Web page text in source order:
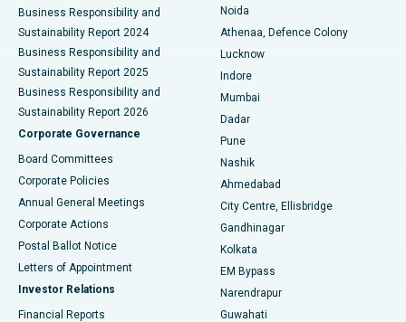
Best Hospital in Seshadripuram, Bangalore
Best Hospital in Waltair Main Road, Visakhapatnam
Best Hospital in Subhash Nagar Road, Karimnagar
Best Hospital in Managari, Karaikudi
Best Hospital in Arepally, Warangal
Best Hospital in Jayanagar, Bangalore
Best Hospital in KK Nagar, Madurai
Business Responsibility and
Sustainability Report 2024
Business Responsibility and
Sustainability Report 2025
Business Responsibility and
Sustainability Report 2026
Corporate Governance
Board Committees
Corporate Policies
Annual General Meetings
Corporate Actions
Postal Ballot Notice
Letters of Appointment
Investor Relations
Financial Reports
Noida
Athenaa, Defence Colony
Lucknow
Indore
Mumbai
Dadar
Pune
Nashik
Ahmedabad
City Centre, Ellisbridge
Gandhinagar
Kolkata
EM Bypass
Narendrapur
Guwahati